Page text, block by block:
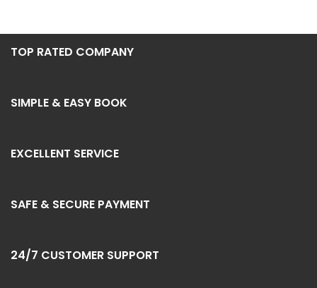
TOP RATED COMPANY
SIMPLE & EASY BOOK
EXCELLENT SERVICE
SAFE & SECURE PAYMENT
24/7 CUSTOMER SUPPORT